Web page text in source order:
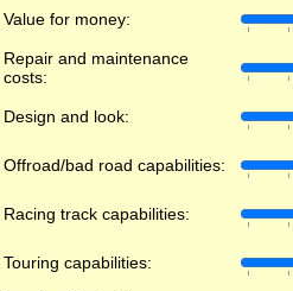
Value for money:
Repair and maintenance
costs:
Design and look:
Offroad/bad road capabilities:
Racing track capabilities:
Touring capabilities: